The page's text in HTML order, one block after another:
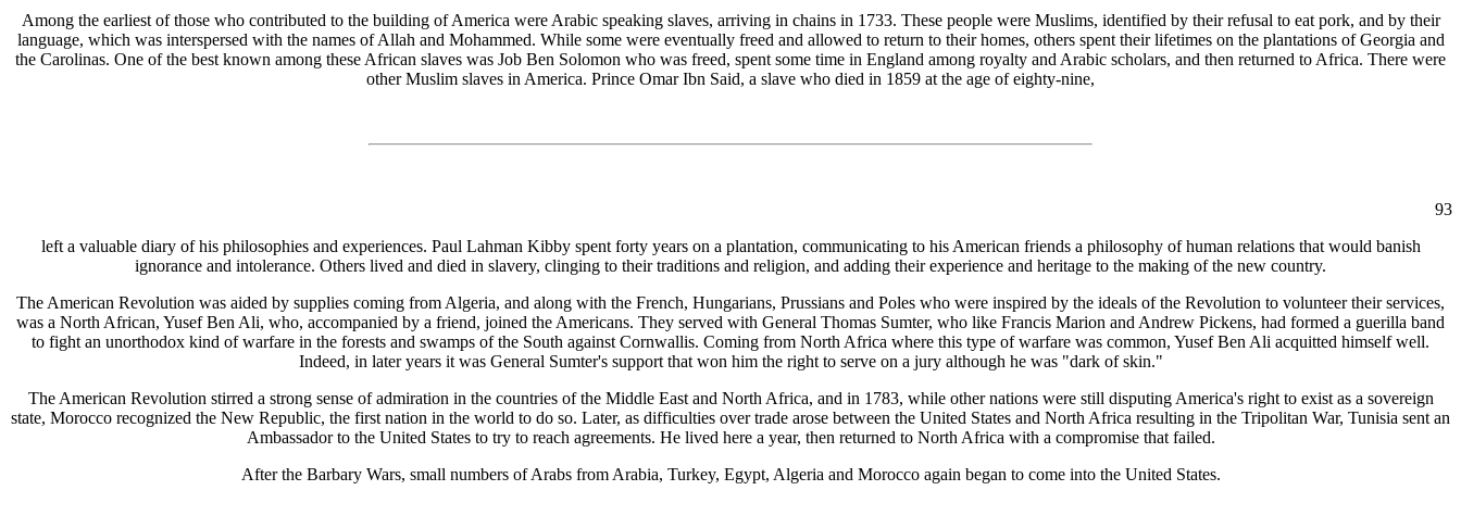
Among the earliest of those who contributed to the building of America were Arabic speaking slaves, arriving in chains in 1733. These people were Muslims, identified by their refusal to eat pork, and by their
language, which was interspersed with the names of Allah and Mohammed. While some were eventually freed and allowed to return to their homes, others spent their lifetimes on the plantations of Georgia and
the Carolinas. One of the best known among these African slaves was Job Ben Solomon who was freed, spent some time in England among royalty and Arabic scholars, and then returned to Africa. There were
other Muslim slaves in America. Prince Omar Ibn Said, a slave who died in 1859 at the age of eighty-nine,
93
left a valuable diary of his philosophies and experiences. Paul Lahman Kibby spent forty years on a plantation, communicating to his American friends a philosophy of human relations that would banish
ignorance and intolerance. Others lived and died in slavery, clinging to their traditions and religion, and adding their experience and heritage to the making of the new country.
The American Revolution was aided by supplies coming from Algeria, and along with the French, Hungarians, Prussians and Poles who were inspired by the ideals of the Revolution to volunteer their services,
was a North African, Yusef Ben Ali, who, accompanied by a friend, joined the Americans. They served with General Thomas Sumter, who like Francis Marion and Andrew Pickens, had formed a guerilla band
to fight an unorthodox kind of warfare in the forests and swamps of the South against Cornwallis. Coming from North Africa where this type of warfare was common, Yusef Ben Ali acquitted himself well.
Indeed, in later years it was General Sumter's support that won him the right to serve on a jury although he was "dark of skin."
The American Revolution stirred a strong sense of admiration in the countries of the Middle East and North Africa, and in 1783, while other nations were still disputing America's right to exist as a sovereign
state, Morocco recognized the New Republic, the first nation in the world to do so. Later, as difficulties over trade arose between the United States and North Africa resulting in the Tripolitan War, Tunisia sent an
Ambassador to the United States to try to reach agreements. He lived here a year, then returned to North Africa with a compromise that failed.
After the Barbary Wars, small numbers of Arabs from Arabia, Turkey, Egypt, Algeria and Morocco again began to come into the United States.